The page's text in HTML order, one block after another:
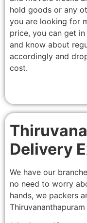
hold goods or any
you are looking for
price, you can get
and know about
accordingly and
cost.
Delivery
We have our
no need to worry
hands, we packers